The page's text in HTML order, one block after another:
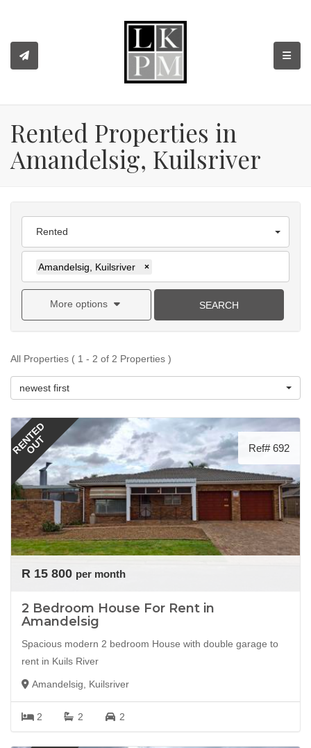
Rented Properties in
Amandelsig, Kuilsriver
Rented
Amandelsig, Kuilsriver ×
More options SEARCH
All Properties ( 1 - 2 of 2 Properties )
newest first
RENTED
OUT Ref# 692
R 15 800 per month
2 Bedroom House For Rent in
Amandelsig
Spacious modern 2 bedroom House with double garage to
rent in Kuils River
Amandelsig, Kuilsriver
2 2 2